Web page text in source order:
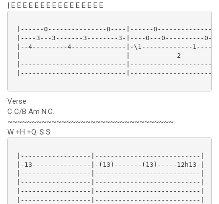
| E E E E E E E E E E E E E E E E
|------0---------------0----|------
|----3---3-------3--------3-|----0---0----------
|--4---------4--------------|-\1-------------1-----
|---------------------------|------------
|---------------------------
|---------------------------
Verse
C C/B Am N.C.
~~~~~~~~~~~~~~~~~~~~~~~~~~~~~~~~~~
W +H +Q. S S
|------------------|---------------------------|
|-13---------------|-(13)-------(13)-----12h13-|
|------------------|---------------------------|
|------------------|---------------------------|
|------------------|---------------------------|
|------------------|---------------------------|